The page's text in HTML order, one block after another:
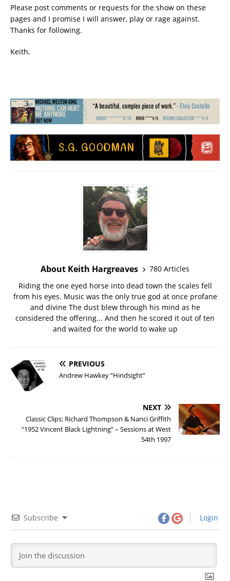
Please post comments or requests for the show on these
pages and I promise I will answer, play or rage against.
Thanks for following.
Keith.
About Keith Hargreaves
780 Articles
Riding the one eyed horse into dead town the scales fell
from his eyes. Music was the only true god at once profane
and divine The dust blew through his mind as he
considered the offering... And then he scored it out of ten
and waited for the world to wake up
PREVIOUS
Andrew Hawkey “Hindsight”
NEXT
Classic Clips: Richard Thompson & Nanci Griffith
“1952 Vincent Black Lightning” – Sessions at West
54th 1997
Subscribe Login